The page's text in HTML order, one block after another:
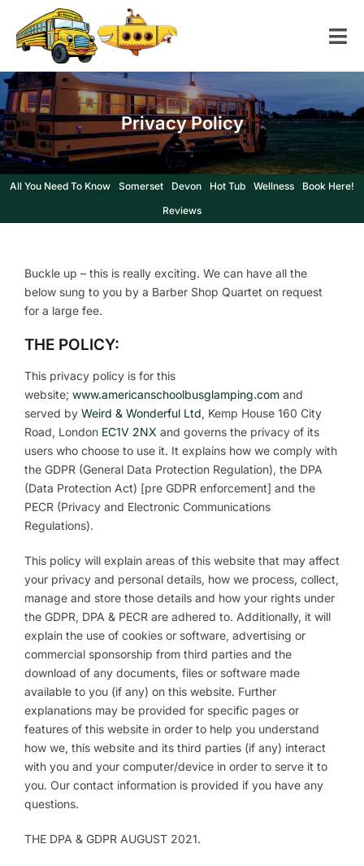
content
Home
American School Bus
Yellow Submarine
Privacy Policy
All You Need To Know Somerset Devon Hot Tub Wellness
Book Here!
Reviews
Buckle up – this is really exciting. We can have all the
below sung to you by a Barber Shop Quartet on request
for a large fee.
THE POLICY:
This privacy policy is for this
website; www.americanschoolbusglamping.comand
served by Weird & Wonderful Ltd, Kemp House 160 City
Road, London EC1V 2NX and governs the privacy of its
users who choose to use it. It explains how we comply with
the GDPR (General Data Protection Regulation), the DPA
(Data Protection Act) [pre GDPR enforcement] and the
PECR (Privacy and Electronic Communications
Regulations).
This policy will explain areas of this website that may affect
your privacy and personal details, how we process, collect,
manage and store those details and how your rights under
the GDPR, DPA & PECR are adhered to. Additionally, it will
explain the use of cookies or software, advertising or
commercial sponsorship from third parties and the
download of any documents, files or software made
available to you (if any) on this website. Further
explanations may be provided for specific pages or
features of this website in order to help you understand
how we, this website and its third parties (if any) interact
with you and your computer/device in order to serve it to
you. Our contact information is provided if you have any
questions.
THE DPA & GDPR AUGUST 2021.